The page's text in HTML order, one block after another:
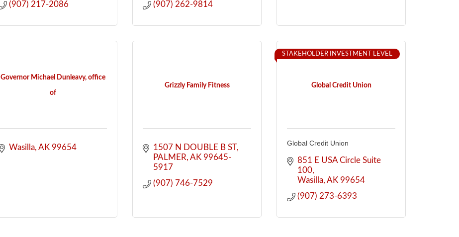
(907) 217-2086
(907) 262-9814
Governor Michael Dunleavy, office
of
Wasilla AK 99654
Grizzly Family Fitness
1507 N DOUBLE B ST
PALMER AK 99645-
5917
(907) 746-7529
Global Credit Union
STAKEHOLDER INVESTMENT LEVEL
Global Credit Union
851 E USA Circle Suite
100
Wasilla AK 99654
(907) 273-6393